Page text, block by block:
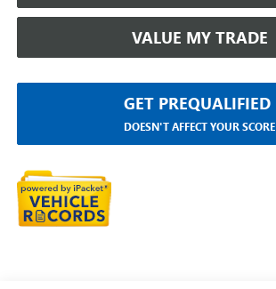
VALUE MY TRADE
GET PREQUALIFIED
DOESN'T AFFECT YOUR SCORE